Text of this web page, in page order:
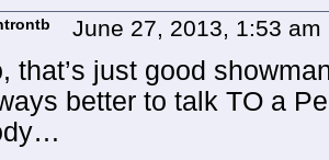
June 27, 2013, 1:53 am
that’s just good
better to talk TO a